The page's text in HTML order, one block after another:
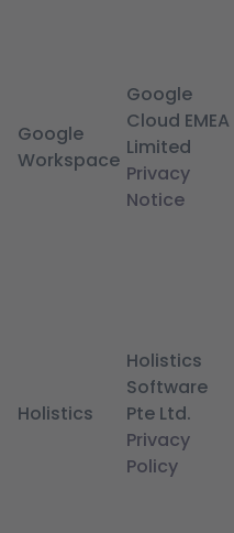
Google
Workspace
Google
Cloud EMEA
Limited
Privacy
Notice
Holistics
Holistics
Software
Pte Ltd.
Privacy
Policy